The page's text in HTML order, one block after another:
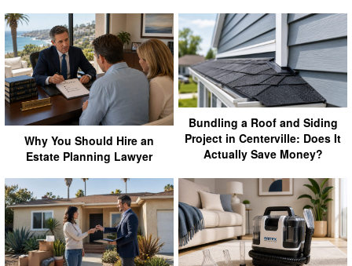
Why You Should Hire an
Estate Planning Lawyer
Bundling a Roof and Siding
Project in Centerville: Does It
Actually Save Money?